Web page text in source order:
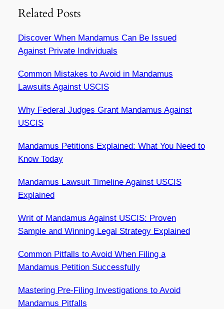
Related Posts
Discover When Mandamus Can Be Issued
Against Private Individuals
Common Mistakes to Avoid in Mandamus
Lawsuits Against USCIS
Why Federal Judges Grant Mandamus Against
USCIS
Mandamus Petitions Explained: What You Need to
Know Today
Mandamus Lawsuit Timeline Against USCIS
Explained
Writ of Mandamus Against USCIS: Proven
Sample and Winning Legal Strategy Explained
Common Pitfalls to Avoid When Filing a
Mandamus Petition Successfully
Mastering Pre-Filing Investigations to Avoid
Mandamus Pitfalls